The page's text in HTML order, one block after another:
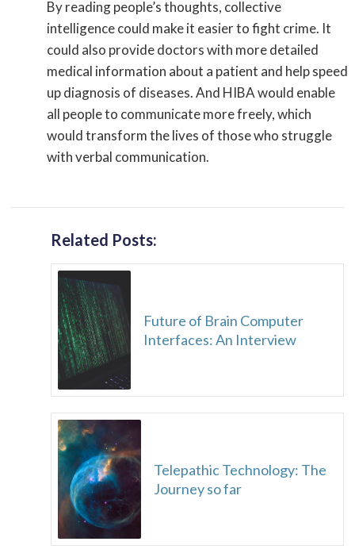
By reading people’s thoughts, collective
intelligence could make it easier to fight crime. It
could also provide doctors with more detailed
medical information about a patient and help speed
up diagnosis of diseases. And HIBA would enable
all people to communicate more freely, which
would transform the lives of those who struggle
with verbal communication.
Related Posts:
Future of Brain Computer
Interfaces: An Interview
Telepathic Technology: The
Journey so far